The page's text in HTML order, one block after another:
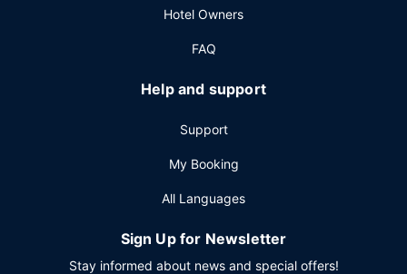
Hotel Owners
FAQ
Help and support
Support
My Booking
All Languages
Sign Up for Newsletter
Stay informed about news and special offers!